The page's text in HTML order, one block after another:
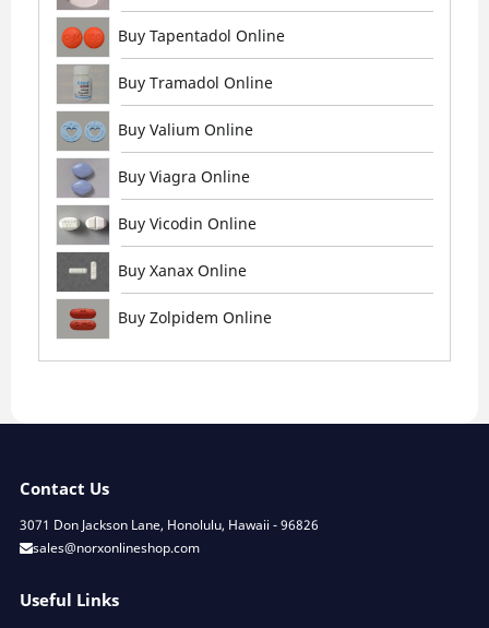
Buy Tapentadol Online
Buy Tramadol Online
Buy Valium Online
Buy Viagra Online
Buy Vicodin Online
Buy Xanax Online
Buy Zolpidem Online
Contact Us
3071 Don Jackson Lane, Honolulu, Hawaii - 96826
sales@norxonlineshop.com
Useful Links